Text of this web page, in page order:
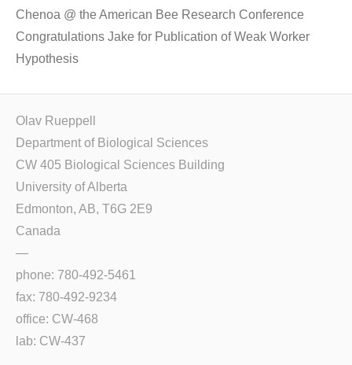
Chenoa @ the American Bee Research Conference
Congratulations Jake for Publication of Weak Worker
Hypothesis
Olav Rueppell
Department of Biological Sciences
CW 405 Biological Sciences Building
University of Alberta
Edmonton, AB, T6G 2E9
Canada
—
phone: 780-492-5461
fax: 780-492-9234
office: CW-468
lab: CW-437